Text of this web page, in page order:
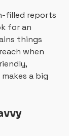
filled reports
for an
things
when
a big